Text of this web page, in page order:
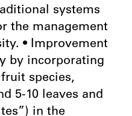
systems
the management
• Improvement
by incorporating
species,
5-10 leaves and
in the